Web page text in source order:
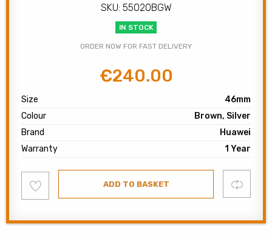
SKU: 55020BGW
IN STOCK
ORDER NOW FOR FAST DELIVERY
Original
€240.00
€240.00.
Size
46mm
Colour
Brown, Silver
Brand
Huawei
Warranty
1 Year
to
wishlist
ADD TO BASKET Compare